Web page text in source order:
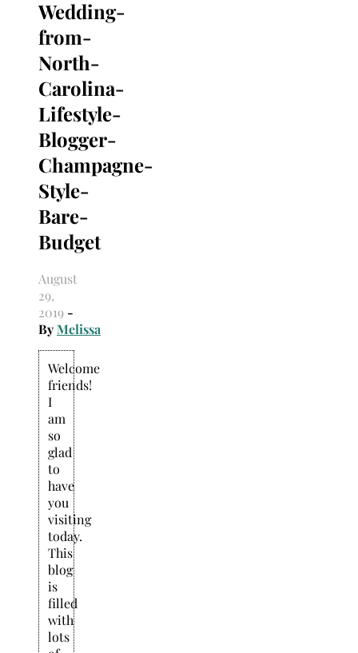
Wedding-
from-
North-
Carolina-
Lifestyle-
Blogger-
Champagne-
Style-
Bare-
Budget
August
29,
2019 -
ByMelissa
Welcome
friends!
I
am
so
glad
to
have
you
visiting
today.
This
blog
is
filled
with
lots